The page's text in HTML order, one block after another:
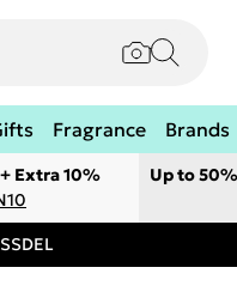
Fragrance Brands
Extra 10%
Up to